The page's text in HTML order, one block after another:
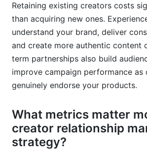
Retaining existing creators costs
than acquiring new ones.
understand your brand, deliver
and create more authentic content
term partnerships also build
improve campaign performance as
genuinely endorse your products.
What metrics matter
creator relationship
strategy?